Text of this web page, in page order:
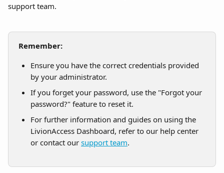
support team.
Remember:
Ensure you have the correct credentials provided
by your administrator.
If you forget your password, use the "Forgot your
password?" feature to reset it.
For further information and guides on using the
LivionAccess Dashboard, refer to our help center
or contact our support team.